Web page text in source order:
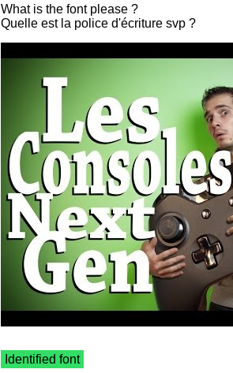
What is the font please ?
Quelle est la police d'écriture svp ?
Identified font